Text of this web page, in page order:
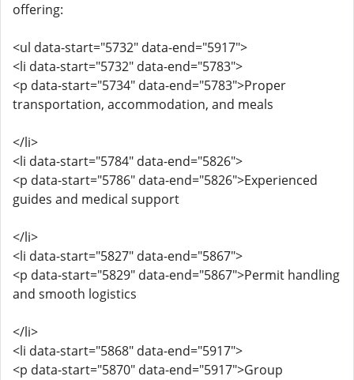
offering:
<ul data-start="5732" data-end="5917">
<li data-start="5732" data-end="5783">
<p data-start="5734" data-end="5783">Proper
transportation, accommodation, and meals
</li>
<li data-start="5784" data-end="5826">
<p data-start="5786" data-end="5826">Experienced
guides and medical support
</li>
<li data-start="5827" data-end="5867">
<p data-start="5829" data-end="5867">Permit handling
and smooth logistics
</li>
<li data-start="5868" data-end="5917">
<p data-start="5870" data-end="5917">Group